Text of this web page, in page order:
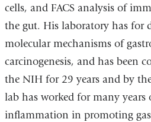
cells, and FACS analysis of
the gut. His laboratory has for
molecular mechanisms of
carcinogenesis, and has been
the NIH for 29 years and by
lab has worked for many years
inflammation in promoting